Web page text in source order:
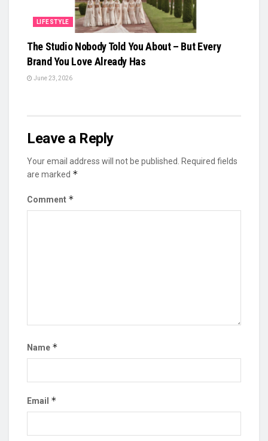
LIFESTYLE
The Studio Nobody Told You About – But Every
Brand You Love Already Has
June 23, 2026
Leave a Reply
Your email address will not be published.
Required fields
are marked *
Comment *
Name *
Email *